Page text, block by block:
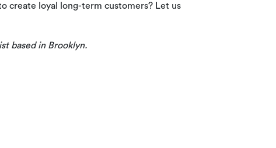
create loyal long-term customers? Let us
based in Brooklyn.